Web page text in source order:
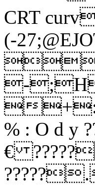
CRT
(-

-

% : O d
€